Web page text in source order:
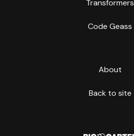
Transformers
Code Geass
About
Back to site